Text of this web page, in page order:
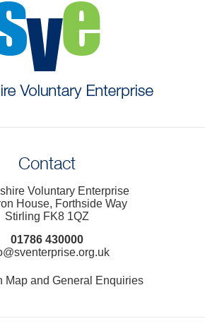
Contact
Voluntary Enterprise
House, Forthside Way
Stirling FK8 1QZ
01786 430000
Map and General Enquiries